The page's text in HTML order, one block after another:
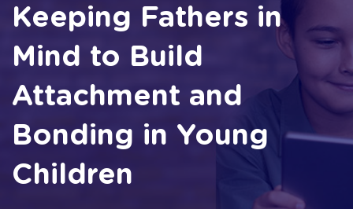
Keeping Fathers in
Mind to Build
Attachment and
Bonding in Young
Children